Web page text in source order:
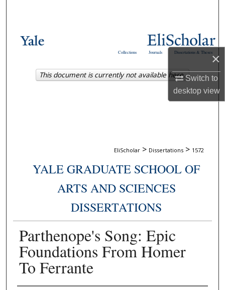
×
Switch to
desktopview
Browse Collections
Dissertations & Theses
Journals
Collections
EliScholar > Dissertations > 1572
YALE GRADUATE SCHOOL OF
ARTS AND SCIENCES
DISSERTATIONS
Parthenope's Song: Epic
Foundations From Homer
To Ferrante
This document is currently not available here.